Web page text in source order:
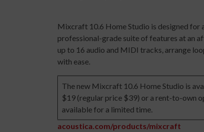
Mixcraft 10.6 Home Studio is designed for
professional-grade suite of features at an
up to 16 audio and MIDI tracks, arrange
with ease.
The new Mixcraft 10.6 Home Studio is
$19 (regular price $39) or a rent-to-own
available for a limited time.
acoustica.com/products/mixcraft